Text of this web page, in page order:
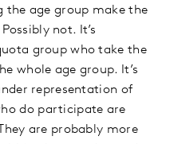
the age group make the
not. It’s
group who take the
whole age group. It’s
representation of
do participate are
are probably more